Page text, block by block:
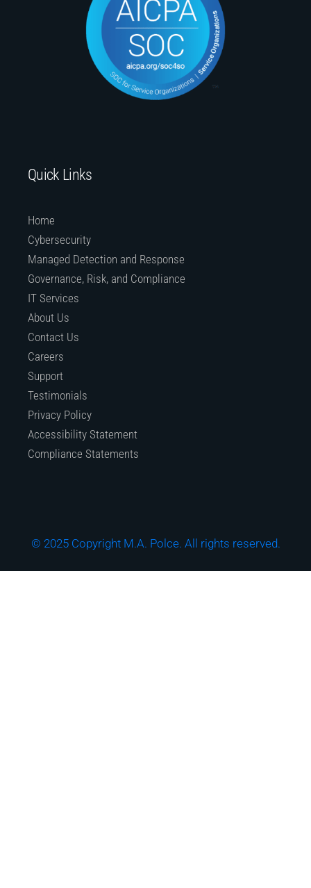
Quick Links
Home
Cybersecurity
Managed Detection and Response
Governance, Risk, and Compliance
IT Services
About Us
Contact Us
Careers
Support
Testimonials
Privacy Policy
Accessibility Statement
Compliance Statements
© 2025 Copyright M.A. Polce. All rights reserved.